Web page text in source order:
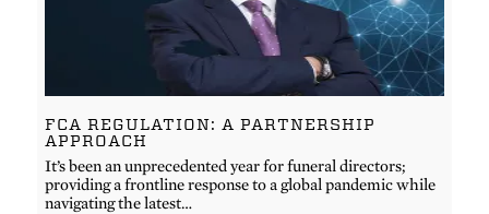
FCA REGULATION: A PARTNERSHIP
APPROACH
It’s been an unprecedented year for funeral directors;
providing a frontline response to a global pandemic while
navigating the latest…